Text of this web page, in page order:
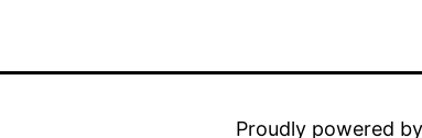
Proudly powered by